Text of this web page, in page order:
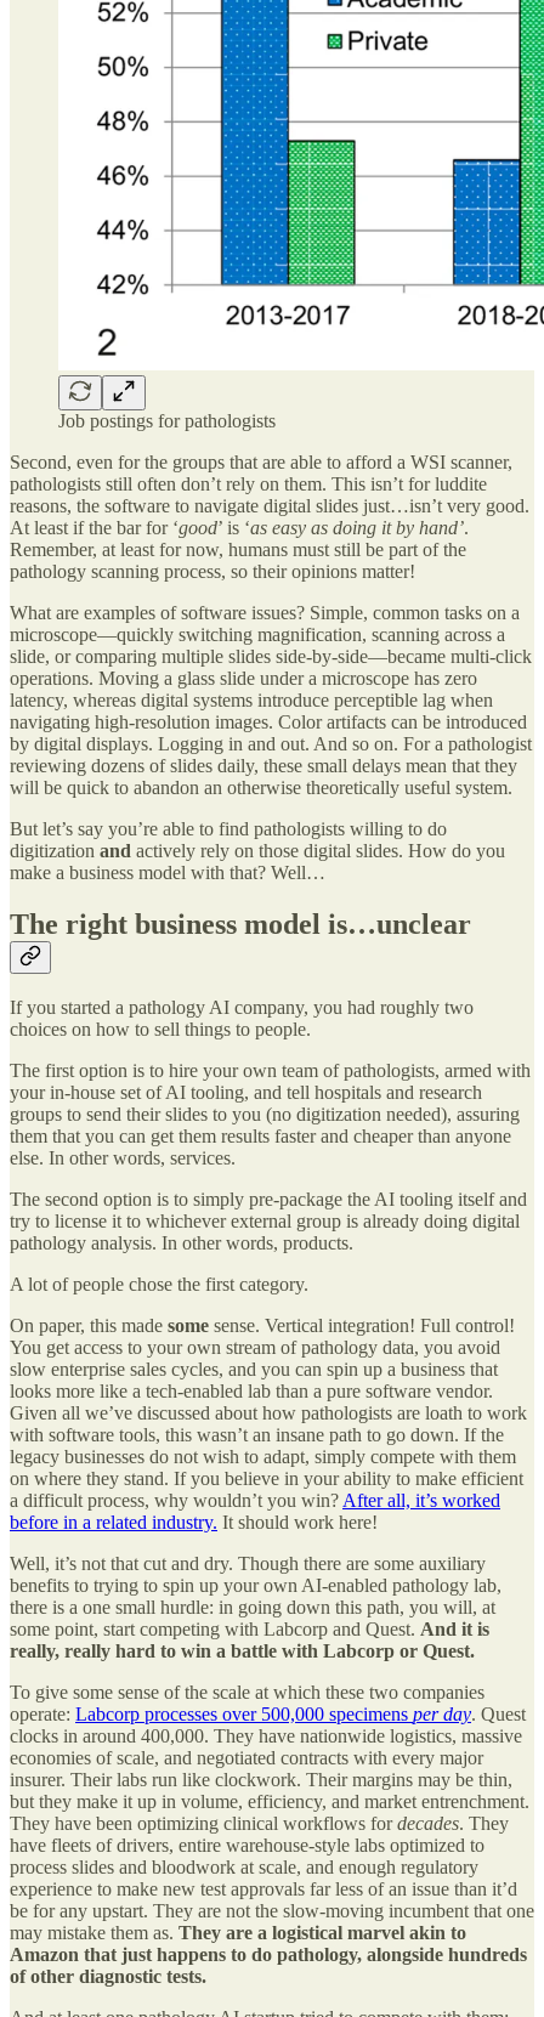
Job postings for pathologists
Second, even for the groups that are able to afford a WSI scanner,
pathologists still often don’t rely on them. This isn’t for luddite
reasons, the software to navigate digital slides just…isn’t very good.
At least if the bar for ‘good’ is ‘as easy as doing it by hand’.
Remember, at least for now, humans must still be part of the
pathology scanning process, so their opinions matter!
What are examples of software issues? Simple, common tasks on a
microscope—quickly switching magnification, scanning across a
slide, or comparing multiple slides side-by-side—became multi-click
operations. Moving a glass slide under a microscope has zero
latency, whereas digital systems introduce perceptible lag when
navigating high-resolution images. Color artifacts can be introduced
by digital displays. Logging in and out. And so on. For a pathologist
reviewing dozens of slides daily, these small delays mean that they
will be quick to abandon an otherwise theoretically useful system.
But let’s say you’re able to find pathologists willing to do
digitization and actively rely on those digital slides. How do you
make a business model with that? Well…
The right business model is…unclear
If you started a pathology AI company, you had roughly two
choices on how to sell things to people.
The first option is to hire your own team of pathologists, armed with
your in-house set of AI tooling, and tell hospitals and research
groups to send their slides to you (no digitization needed), assuring
them that you can get them results faster and cheaper than anyone
else. In other words, services.
The second option is to simply pre-package the AI tooling itself and
try to license it to whichever external group is already doing digital
pathology analysis. In other words, products.
A lot of people chose the first category.
On paper, this made some sense. Vertical integration! Full control!
You get access to your own stream of pathology data, you avoid
slow enterprise sales cycles, and you can spin up a business that
looks more like a tech-enabled lab than a pure software vendor.
Given all we’ve discussed about how pathologists are loath to work
with software tools, this wasn’t an insane path to go down. If the
legacy businesses do not wish to adapt, simply compete with them
on where they stand. If you believe in your ability to make efficient
a difficult process, why wouldn’t you win?After all, it’s worked
before in a related industry. It should work here!
Well, it’s not that cut and dry. Though there are some auxiliary
benefits to trying to spin up your own AI-enabled pathology lab,
there is a one small hurdle: in going down this path, you will, at
some point, start competing with Labcorp and Quest. And it is
really, really hard to win a battle with Labcorp or Quest.
To give some sense of the scale at which these two companies
operate: Labcorp processes over 500,000 specimens per day. Quest
clocks in around 400,000. They have nationwide logistics, massive
economies of scale, and negotiated contracts with every major
insurer. Their labs run like clockwork. Their margins may be thin,
but they make it up in volume, efficiency, and market entrenchment.
They have been optimizing clinical workflows fordecades. They
have fleets of drivers, entire warehouse-style labs optimized to
process slides and bloodwork at scale, and enough regulatory
experience to make new test approvals far less of an issue than it’d
be for any upstart. They are not the slow-moving incumbent that one
may mistake them as. They are a logistical marvel akin to
Amazon that just happens to do pathology, alongside hundreds
of other diagnostic tests.